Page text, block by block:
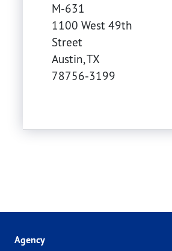
M-631
1100 West 49th
Street
Austin,TX
78756-3199
Agency